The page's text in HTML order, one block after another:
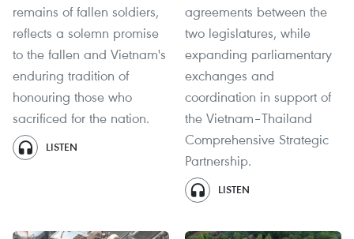
remains of fallen soldiers,
reflects a solemn promise
to the fallen and Vietnam's
enduring tradition of
honouring those who
sacrificed for the nation.
LISTEN
agreements between the
two legislatures, while
expanding parliamentary
exchanges and
coordination in support of
the Vietnam–Thailand
Comprehensive Strategic
Partnership.
LISTEN